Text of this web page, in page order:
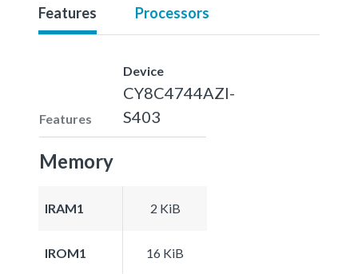
Features Processors
Features
Device
CY8C4744AZI-
S403
Memory
IRAM1 2 KiB
IROM1 16 KiB